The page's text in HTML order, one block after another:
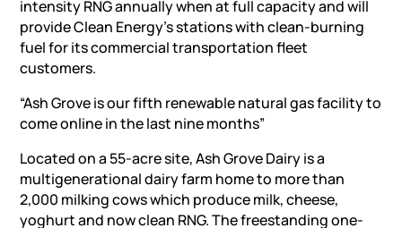
intensity RNG annually when at full capacity and will
provide Clean Energy’s stations with clean-burning
fuel for its commercial transportation fleet
customers.
“Ash Grove is our fifth renewable natural gas facility to
come online in the last nine months”
Located on a 55-acre site, Ash Grove Dairy is a
multigenerational dairy farm home to more than
2,000 milking cows which produce milk, cheese,
yoghurt and now clean RNG. The freestanding one-